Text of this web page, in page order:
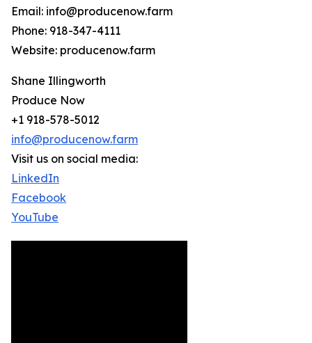
Email: info@producenow.farm
Phone: 918-347-4111
Website: producenow.farm
Shane Illingworth
Produce Now
+1 918-578-5012
info@producenow.farm
Visit us on social media:
LinkedIn
Facebook
YouTube